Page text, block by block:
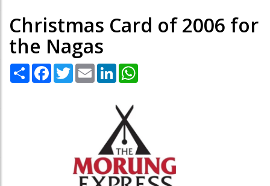
Christmas Card of 2006 for
the Nagas
Share Facebook
TwitterEmail LinkedIn